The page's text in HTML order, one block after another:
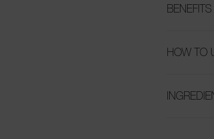
BENEFITS
HOW TO